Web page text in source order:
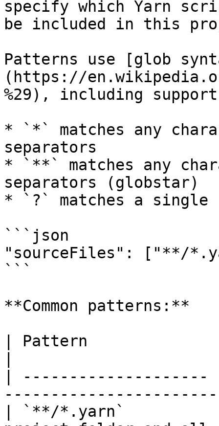
specify which Yarn
be included in this
Patterns use [glob
(https://
%29), including
* `*` matches any
separators
* `**` matches any
separators (globstar)
* `?` matches a single
```json
"sourceFiles": ["**/
```
**Common patterns:**
| Pattern              |
|
| `**/*.yarn`